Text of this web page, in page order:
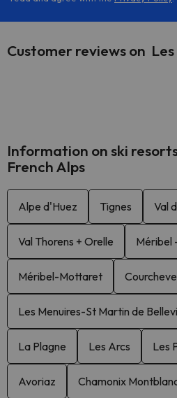
Customer reviews on
Information on ski
French Alps
Alpe d'Huez Tignes Val
Val Thorens + Orelle Méribel
Méribel-Mottaret
Les Menuires-St Martin de
La Plagne Les Arcs Les
Avoriaz Chamonix